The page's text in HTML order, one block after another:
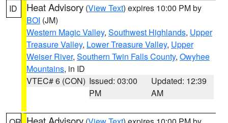
ID Heat Advisory (View Text) expires 10:00 PM by
BOI (JM)
Western Magic Valley, Southwest Highlands, Upper
Treasure Valley, Lower Treasure Valley, Upper
Weiser River, Southern Twin Falls County, Owyhee
Mountains, in ID
VTEC# 6 (CON) Issued: 03:00
PM
Updated: 12:39
AM